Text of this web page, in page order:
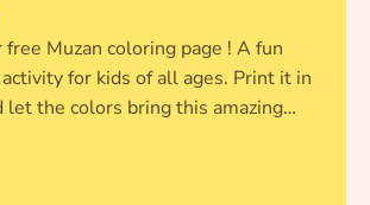
free Muzan coloring page ! A fun
for kids of all ages. Print it in
let the colors bring this amazing